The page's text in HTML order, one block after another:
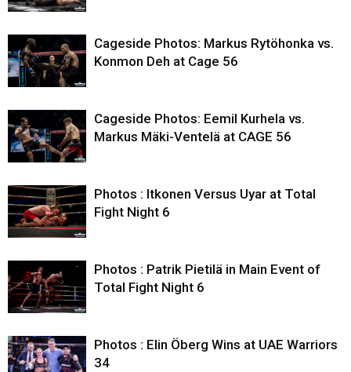
Cageside Photos: Markus Rytöhonka vs.
Konmon Deh at Cage 56
Cageside Photos: Eemil Kurhela vs.
Markus Mäki-Ventelä at CAGE 56
Photos : Itkonen Versus Uyar at Total
Fight Night 6
Photos : Patrik Pietilä in Main Event of
Total Fight Night 6
Photos : Elin Öberg Wins at UAE Warriors
34